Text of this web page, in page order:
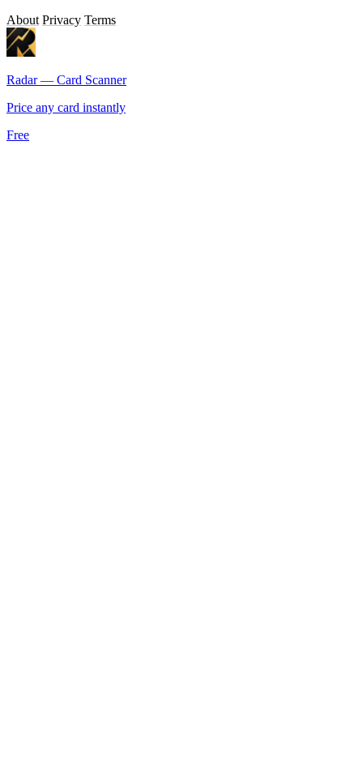
About Privacy Terms
Radar — Card Scanner
Price any card instantly
Free